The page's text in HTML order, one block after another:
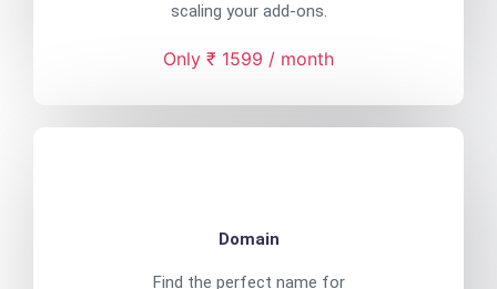
scaling your add-ons.
Only ₹ 1599 / month
Domain
Find the perfect name for